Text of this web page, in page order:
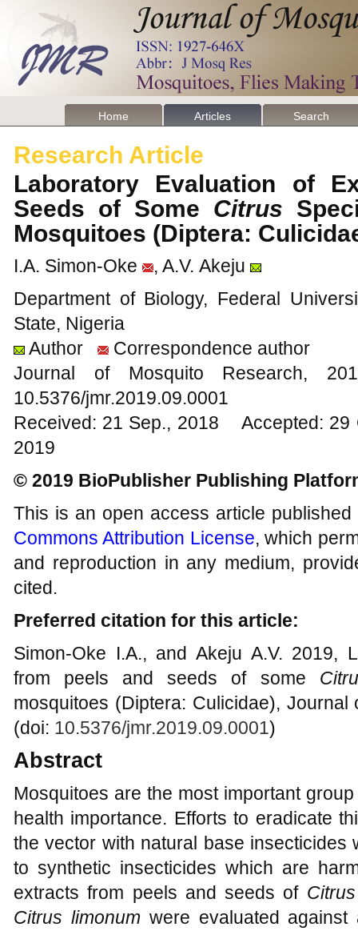
Home Articles Search
Research Article
Laboratory Evaluation of
Seeds of Some Citrus
Mosquitoes (Diptera:
I.A. Simon-Oke
, A.V. Akeju
Department of Biology, Federal
State, Nigeria
Author
Correspondence author
Journal of Mosquito
10.5376/jmr.2019.09.0001
Received: 21 Sep., 2018 Accepted:
2019
© 2019 BioPublisher Publishing
This is an open access article
Commons Attribution License, which
and reproduction in any medium,
cited.
Preferred citation for this article:
Simon-Oke I.A., and Akeju A.V. 2019,
from peels and seeds of some
mosquitoes (Diptera: Culicidae),
(doi: 10.5376/jmr.2019.09.0001)
Abstract
Mosquitoes are the most important
health importance. Efforts to eradicate
the vector with natural base insecticides
to synthetic insecticides which are
extracts from peels and seeds of
Citrus limonum were evaluated